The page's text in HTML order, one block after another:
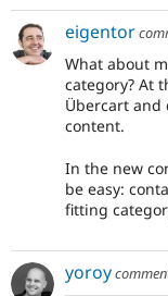
eigentor
What about
category? At
Übercart and
content.
In the new
be easy:
fitting
yoroy